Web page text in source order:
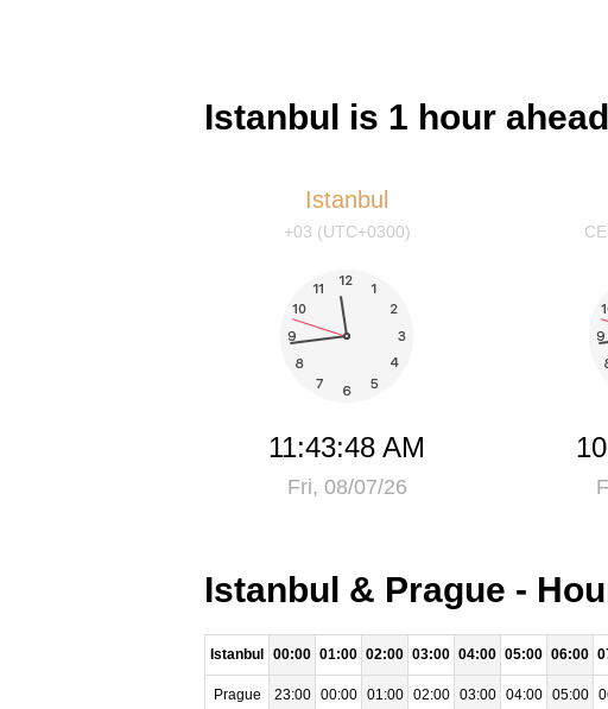
Istanbul is 1 hour
Istanbul
+03 (UTC+0300)
11:43:48 AM
Fri, 08/07/26
Istanbul & Prague -
Istanbul 00:00 01:00 02:00 03:00 04:00 05:00 06:00
Prague 23:00 00:00 01:00 02:00 03:00 04:00 05:00